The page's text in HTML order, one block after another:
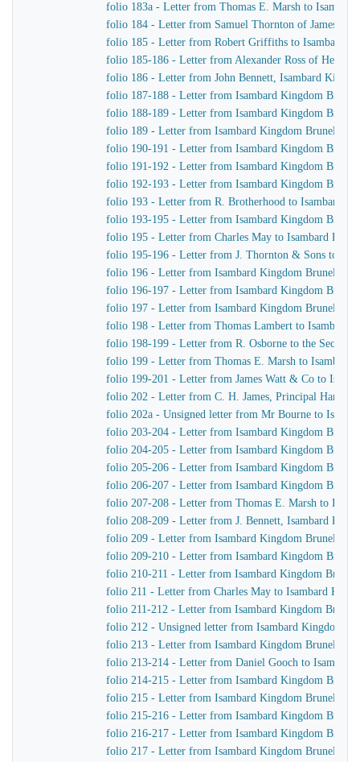
folio 183a - Letter from Thomas E. Marsh to
folio 184 - Letter from Samuel Thornton of James
folio 185 - Letter from Robert Griffiths to Isambard
folio 185-186 - Letter from Alexander Ross of Henry
folio 186 - Letter from John Bennett, Isambard
folio 187-188 - Letter from Isambard Kingdom Brunel
folio 188-189 - Letter from Isambard Kingdom
folio 189 - Letter from Isambard Kingdom Brunel to
folio 190-191 - Letter from Isambard Kingdom Brunel
folio 191-192 - Letter from Isambard Kingdom
folio 192-193 - Letter from Isambard Kingdom
folio 193 - Letter from R. Brotherhood to Isambard
folio 193-195 - Letter from Isambard Kingdom Brunel
folio 195 - Letter from Charles May to Isambard
folio 195-196 - Letter from J. Thornton & Sons to
folio 196 - Letter from Isambard Kingdom Brunel to
folio 196-197 - Letter from Isambard Kingdom Brunel
folio 197 - Letter from Isambard Kingdom Brunel to
folio 198 - Letter from Thomas Lambert to Isambard
folio 198-199 - Letter from R. Osborne to the
folio 199 - Letter from Thomas E. Marsh to Isambard
folio 199-201 - Letter from James Watt & Co to
folio 202 - Letter from C. H. James, Principal
folio 202a - Unsigned letter from Mr Bourne to
folio 203-204 - Letter from Isambard Kingdom Brunel
folio 204-205 - Letter from Isambard Kingdom Brunel
folio 205-206 - Letter from Isambard Kingdom Brunel
folio 206-207 - Letter from Isambard Kingdom Brunel
folio 207-208 - Letter from Thomas E. Marsh to
folio 208-209 - Letter from J. Bennett, Isambard
folio 209 - Letter from Isambard Kingdom Brunel to
folio 209-210 - Letter from Isambard Kingdom Brunel
folio 210-211 - Letter from Isambard Kingdom Brunel
folio 211 - Letter from Charles May to Isambard
folio 211-212 - Letter from Isambard Kingdom
folio 212 - Unsigned letter from Isambard Kingdom
folio 213 - Letter from Isambard Kingdom Brunel to
folio 213-214 - Letter from Daniel Gooch to Isambard
folio 214-215 - Letter from Isambard Kingdom Brunel
folio 215 - Letter from Isambard Kingdom Brunel to
folio 215-216 - Letter from Isambard Kingdom Brunel
folio 216-217 - Letter from Isambard Kingdom Brunel
folio 217 - Letter from Isambard Kingdom Brunel to